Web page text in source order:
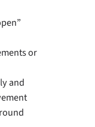
or
and